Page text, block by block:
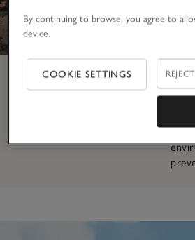
to
By continuing to browse, you agree to
device.
COOKIE SETTINGS